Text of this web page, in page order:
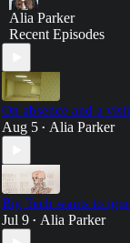
Alia Parker
Recent Episodes
On absence and a
Aug 5 • Alia Parker
Big Tech wants to
Jul 9 • Alia Parker